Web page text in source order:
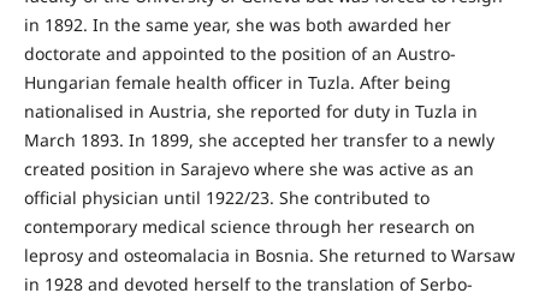
in 1892. In the same year, she was both awarded her
doctorate and appointed to the position of an Austro-
Hungarian female health officer in Tuzla. After being
nationalised in Austria, she reported for duty in Tuzla in
March 1893. In 1899, she accepted her transfer to a newly
created position in Sarajevo where she was active as an
official physician until 1922/23. She contributed to
contemporary medical science through her research on
leprosy and osteomalacia in Bosnia. She returned to Warsaw
in 1928 and devoted herself to the translation of Serbo-